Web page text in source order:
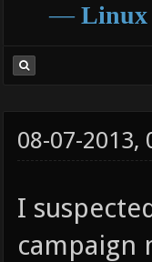
― Linux
08-07-2013,
I
campaign